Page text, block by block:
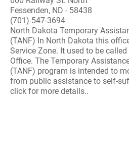
Fessenden, ND - 58438
(701) 547-3694
North Dakota Temporary
(TANF) In North Dakota this
Service Zone. It used to be
Office. The Temporary
(TANF) program is intended to
from public assistance to self-
click for more details..